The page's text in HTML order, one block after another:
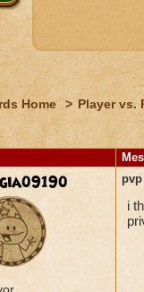
Home > Player vs.
pvp
i